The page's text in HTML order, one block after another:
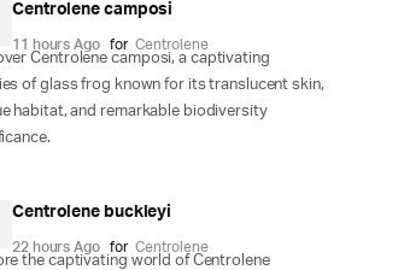
Centrolene camposi
11 hours Ago for Centrolene
Centrolene camposi, a captivating
of glass frog known for its translucent skin,
habitat, and remarkable biodiversity
Centrolene buckleyi
22 hours Ago for Centrolene
the captivating world of Centrolene